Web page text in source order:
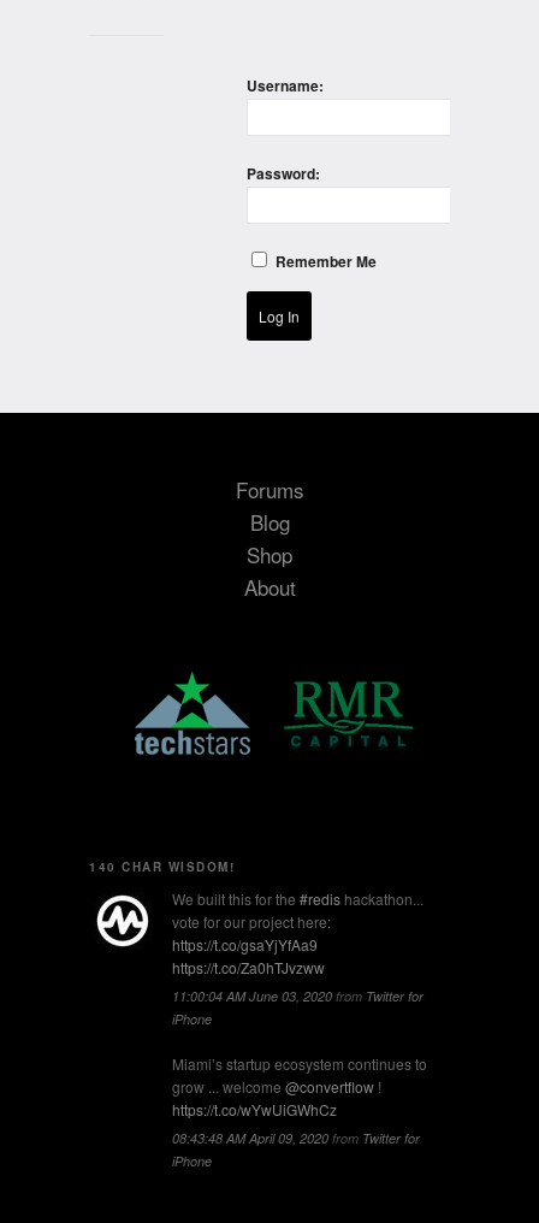
Username:
Password:
Remember Me
Log In
Forums
Blog
Shop
About
140 CHAR WISDOM!
We built this for the #redis hackathon...
vote for our project here:
https://t.co/gsaYjYfAa9
https://t.co/Za0hTJvzww
11:00:04 AM June 03, 2020 from Twitter for
iPhone
Miami’s startup ecosystem continues to
grow ... welcome @convertflow !
https://t.co/wYwUiGWhCz
08:43:48 AM April 09, 2020 from Twitter for
iPhone